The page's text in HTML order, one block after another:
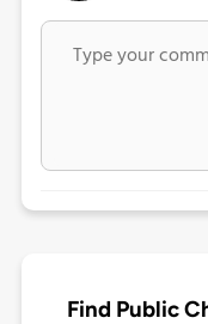
Find Public